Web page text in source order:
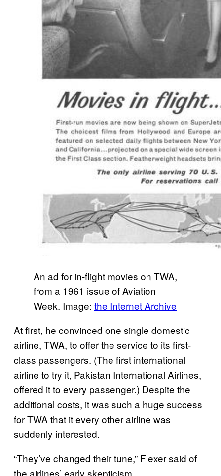
An ad for in-flight movies on TWA,
from a 1961 issue of Aviation
Week. Image: the Internet Archive
At first, he convinced one single domestic
airline, TWA, to offer the service to its first-
class passengers. (The first international
airline to try it, Pakistan International Airlines,
offered it to every passenger.) Despite the
additional costs, it was such a huge success
for TWA that it every other airline was
suddenly interested.
“They’ve changed their tune,” Flexer said of
the airlines’ early skepticism.